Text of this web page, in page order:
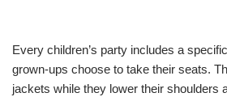
Every children’s party includes a
grown-ups choose to take their seats.
jackets while they lower their shoulders